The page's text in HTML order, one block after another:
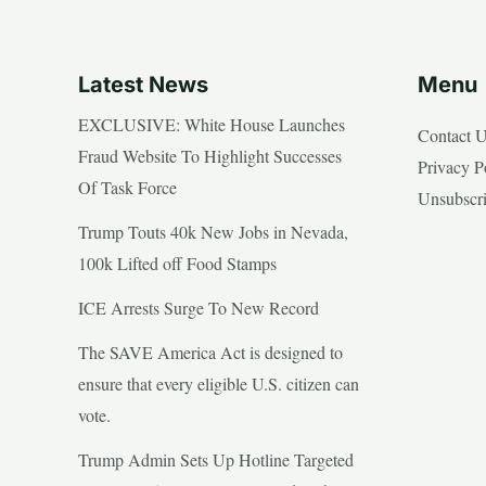
Latest News
EXCLUSIVE: White House Launches
Fraud Website To Highlight Successes
Of Task Force
Trump Touts 40k New Jobs in Nevada,
100k Lifted off Food Stamps
ICE Arrests Surge To New Record
The SAVE America Act is designed to
ensure that every eligible U.S. citizen can
vote.
Trump Admin Sets Up Hotline Targeted
Menu
Contact
Privacy